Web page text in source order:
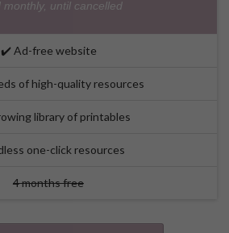
monthly, until cancelled
✔️ Ad-free website
of high-quality resources
library of printables
one-click resources
4 months free